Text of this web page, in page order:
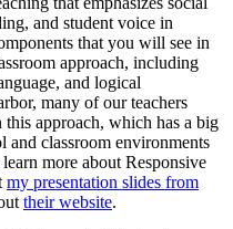
and student voice in
that you will see in
approach, including
and logical
many of our teachers
approach, which has a big
and classroom environments
more about Responsive
my presentation slides from
their website.